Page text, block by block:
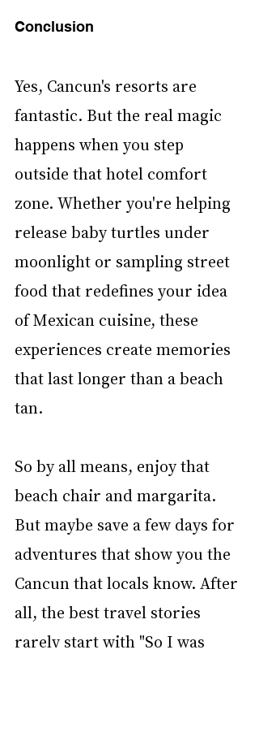
Conclusion
Yes, Cancun's resorts are
fantastic. But the real magic
happens when you step
outside that hotel comfort
zone. Whether you're helping
release baby turtles under
moonlight or sampling street
food that redefines your idea
of Mexican cuisine, these
experiences create memories
that last longer than a beach
tan.
So by all means, enjoy that
beach chair and margarita.
But maybe save a few days for
adventures that show you the
Cancun that locals know. After
all, the best travel stories
rarely start with "So I was